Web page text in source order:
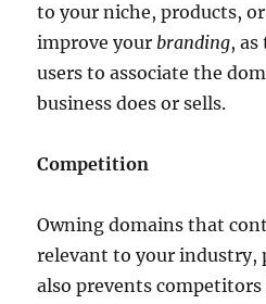
to your niche, products,
improve your branding,
users to associate the
business does or sells.
Competition
Owning domains that
relevant to your industry,
also prevents